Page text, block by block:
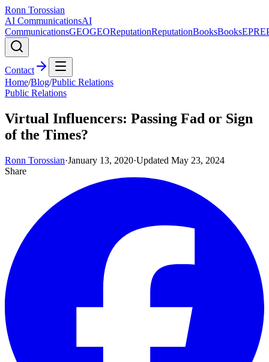
Ronn Torossian
AI CommunicationsAI
CommunicationsGEOGEOReputationReputationBooksBooksEPR
Contact
Home/Blog/Public Relations
Public Relations
Virtual Influencers: Passing Fad or Sign
of the Times?
Ronn Torossian·January 13, 2020·Updated May 23, 2024
Share